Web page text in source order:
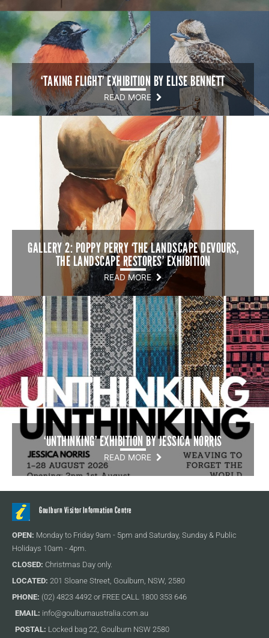
‘TAKING FLIGHT’ EXHIBITION BY ELISE BENNETT
READ MORE
GALLERY 2: POPPY PERRY ‘THE LANDSCAPE DEVOURS,
THE LANDSCAPE RESTORES’ EXHIBITION
READ MORE
‘UNTHINKING’ EXHIBITION BY JESSICA NORRIS
READ MORE
Goulburn Visitor Information Centre
OPEN: Monday to Friday 9am - 5pm and Saturday, Sunday & Public
Holidays 10am - 4pm.
CLOSED: Christmas Day only.
LOCATED: 201 Sloane Street, Goulburn, NSW, 2580
PHONE: (02) 4823 4492 or FREE CALL 1800 353 646
EMAIL: info@goulburnaustralia.com.au
POSTAL: Locked bag 22, Goulburn NSW 2580